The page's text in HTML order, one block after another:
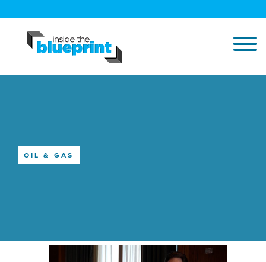
OIL & GAS